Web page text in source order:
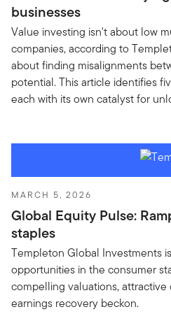
businesses
Value investing isn't about low
companies, according to
about finding misalignments
potential. This article identifies
each with its own catalyst for
MARCH 5, 2026
Global Equity Pulse:
staples
Templeton Global Investments
opportunities in the consumer
compelling valuations,
earnings recovery beckon.